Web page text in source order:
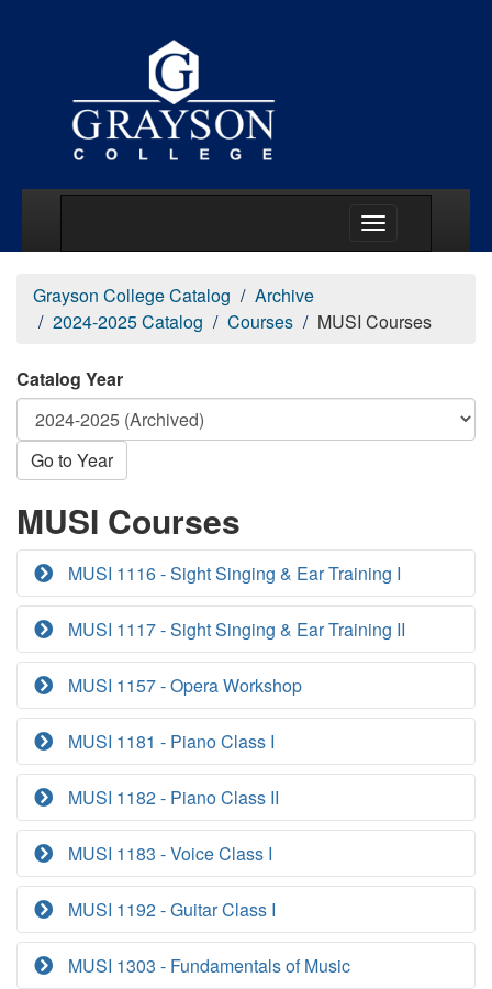
Grayson College Catalog
Archive
2024-2025 Catalog
Courses MUSI Courses
Catalog Year
Go to Year
MUSI Courses
MUSI 1116 - Sight Singing & Ear Training I
MUSI 1117 - Sight Singing & Ear Training II
MUSI 1157 - Opera Workshop
MUSI 1181 - Piano Class I
MUSI 1182 - Piano Class II
MUSI 1183 - Voice Class I
MUSI 1192 - Guitar Class I
MUSI 1303 - Fundamentals of Music